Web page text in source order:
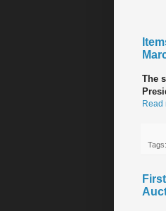
The
Read
Tags: